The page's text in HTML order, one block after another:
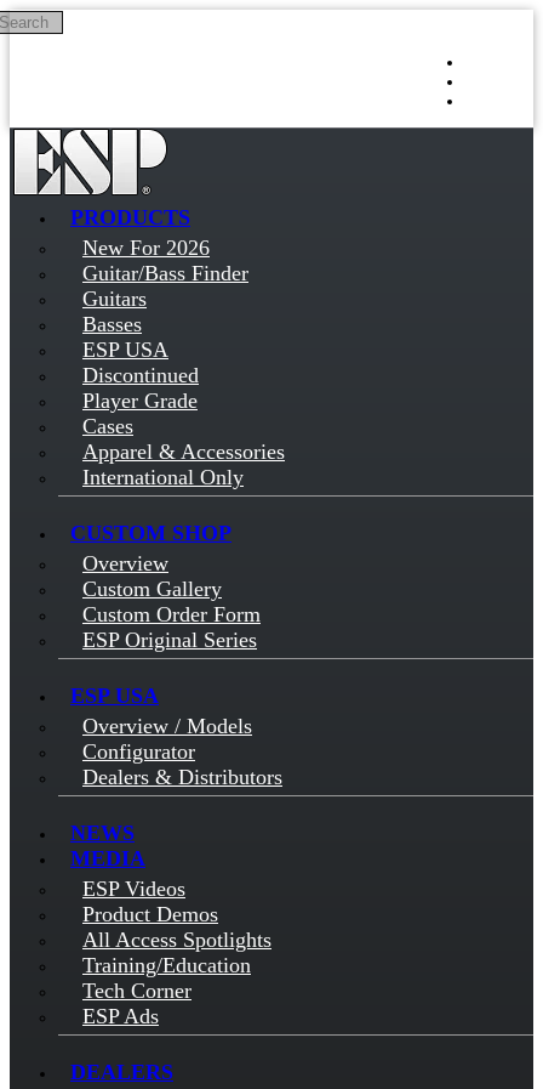
Skip to main content
PRODUCTS
New For 2026
Guitar/Bass Finder
Guitars
Basses
ESP USA
Discontinued
Player Grade
Cases
Apparel & Accessories
International Only
CUSTOM SHOP
Overview
Custom Gallery
Custom Order Form
ESP Original Series
ESP USA
Overview / Models
Configurator
Dealers & Distributors
NEWS
MEDIA
ESP Videos
Product Demos
All Access Spotlights
Training/Education
Tech Corner
ESP Ads
DEALERS